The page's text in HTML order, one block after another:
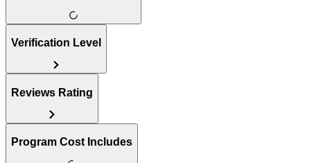
Verification Level
Reviews Rating
Program Cost Includes